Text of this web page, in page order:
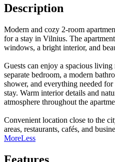
Description
Modern and cozy 2-room
for a stay in Vilnius. The
windows, a bright interior, and
Guests can enjoy a spacious
separate bedroom, a modern
shower, and everything needed
stay. Warm interior details and
atmosphere throughout the
Convenient location close to the
areas, restaurants, cafés, and
MoreLess